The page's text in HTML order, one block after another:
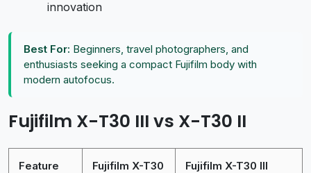
innovation
Best For: Beginners, travel photographers, and
enthusiasts seeking a compact Fujifilm body with
modern autofocus.
Fujifilm X-T30 III vs X-T30 II
Feature
Fujifilm X-T30
Fujifilm X-T30 III